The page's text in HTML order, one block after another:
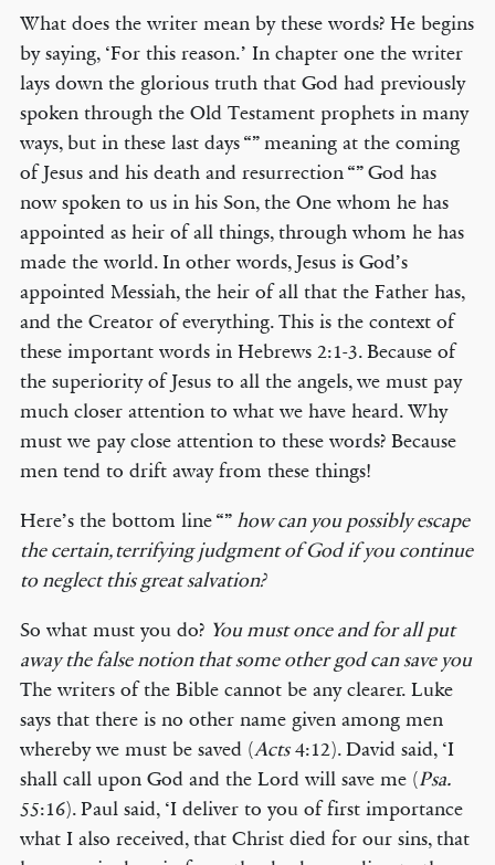
What does the writer mean by these words? He begins
by saying, ‘For this reason.’ In chapter one the writer
lays down the glorious truth that God had previously
spoken through the Old Testament prophets in many
ways, but in these last days “” meaning at the coming
of Jesus and his death and resurrection “” God has
now spoken to us in his Son, the One whom he has
appointed as heir of all things, through whom he has
made the world. In other words, Jesus is God’s
appointed Messiah, the heir of all that the Father has,
and the Creator of everything. This is the context of
these important words in Hebrews 2:1-3. Because of
the superiority of Jesus to all the angels, we must pay
much closer attention to what we have heard. Why
must we pay close attention to these words? Because
men tend to drift away from these things!
Here’s the bottom line “” how can you possibly escape
the certain, terrifying judgment of God if you continue
to neglect this great salvation?
So what must you do? You must once and for all put
away the false notion that some other god can save you
The writers of the Bible cannot be any clearer. Luke
says that there is no other name given among men
whereby we must be saved (Acts4:12). David said, ‘I
shall call upon God and the Lord will save me (Psa.
55:16). Paul said, ‘I deliver to you of first importance
what I also received, that Christ died for our sins, that